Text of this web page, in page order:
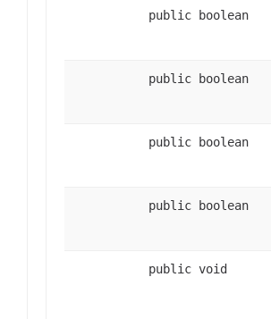
public boolean
public boolean
public boolean
public boolean
public void